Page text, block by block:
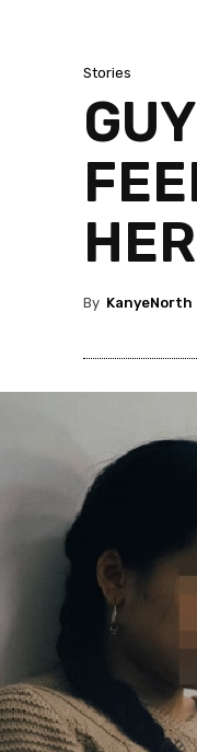
Stories
By KanyeNorth